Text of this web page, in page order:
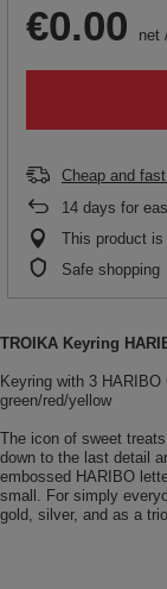
€0.00 net
Cheap and
14 days for
This product
Safe shopping
TROIKA Keyring
Keyring with 3
green/red/yellow
The icon of sweet
down to the last detail
embossed HARIBO
small. For simply
gold, silver, and as a